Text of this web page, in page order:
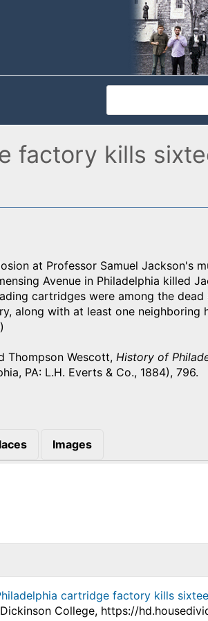
factory kills
at Professor Samuel Jackson's
Avenue in Philadelphia killed
cartridges were among the
along with at least one neighboring
Thompson Wescott, History of
PA: L.H. Everts & Co., 1884), 796.
Images
cartridge factory kills
College, https://